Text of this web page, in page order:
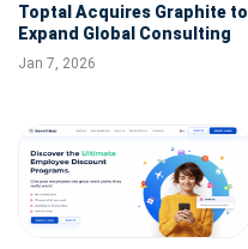
Toptal Acquires Graphite to
Expand Global Consulting
and Talent Capabilities
Jan 7, 2026